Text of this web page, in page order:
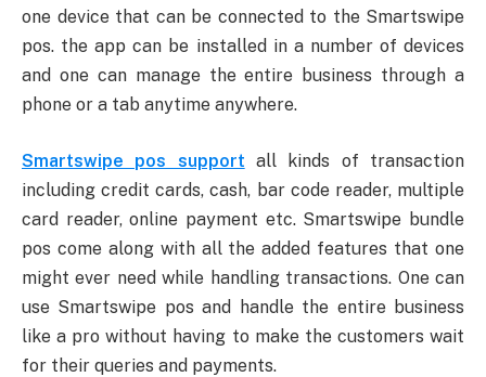
one device that can be connected to the Smartswipe
pos. the app can be installed in a number of devices
and one can manage the entire business through a
phone or a tab anytime anywhere.
Smartswipe pos support all kinds of transaction
including credit cards, cash, bar code reader, multiple
card reader, online payment etc. Smartswipe bundle
pos come along with all the added features that one
might ever need while handling transactions. One can
use Smartswipe pos and handle the entire business
like a pro without having to make the customers wait
for their queries and payments.